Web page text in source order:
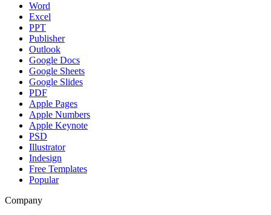
Word
Excel
PPT
Publisher
Outlook
Google Docs
Google Sheets
Google Slides
PDF
Apple Pages
Apple Numbers
Apple Keynote
PSD
Illustrator
Indesign
Free Templates
Popular
Company